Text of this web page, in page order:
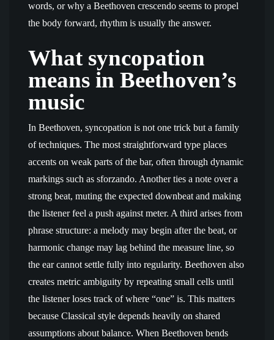
words, or why a Beethoven crescendo seems to propel
the body forward, rhythm is usually the answer.
What syncopation
means in Beethoven’s
music
In Beethoven, syncopation is not one trick but a family
of techniques. The most straightforward type places
accents on weak parts of the bar, often through dynamic
markings such as sforzando. Another ties a note over a
strong beat, muting the expected downbeat and making
the listener feel a push against meter. A third arises from
phrase structure: a melody may begin after the beat, or
harmonic change may lag behind the measure line, so
the ear cannot settle fully into regularity. Beethoven also
creates metric ambiguity by repeating small cells until
the listener loses track of where “one” is. This matters
because Classical style depends heavily on shared
assumptions about balance. When Beethoven bends